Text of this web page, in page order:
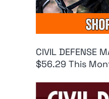
CIVIL DEFENSE
$56.29 This